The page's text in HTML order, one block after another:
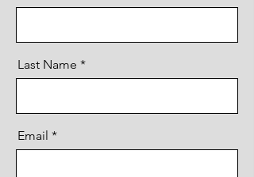
Last Name
Email